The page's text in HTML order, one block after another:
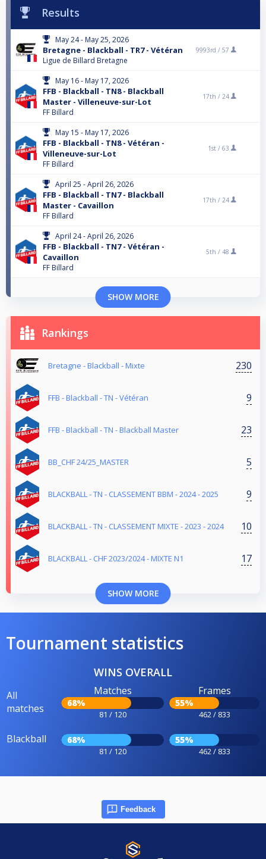
Results
May 24 - May 25, 2026
Bretagne - Blackball - TR7 - Vétéran
Ligue de Billard Bretagne
9993rd / 57
May 16 - May 17, 2026
FFB - Blackball - TN8 - Blackball
Master - Villeneuve-sur-Lot
FF Billard
17th / 24
May 15 - May 17, 2026
FFB - Blackball - TN8 - Vétéran -
Villeneuve-sur-Lot
FF Billard
1st / 63
April 25 - April 26, 2026
FFB - Blackball - TN7 - Blackball
Master - Cavaillon
FF Billard
17th / 24
April 24 - April 26, 2026
FFB - Blackball - TN7 - Vétéran -
Cavaillon
FF Billard
5th / 48
SHOW MORE
Rankings
Bretagne - Blackball - Mixte 230
FFB - Blackball - TN - Vétéran 9
FFB - Blackball - TN - Blackball Master 23
BB_CHF 24/25_MASTER 5
BLACKBALL - TN - CLASSEMENT BBM - 2024 - 2025 9
BLACKBALL - TN - CLASSEMENT MIXTE - 2023 - 2024 10
BLACKBALL - CHF 2023/2024 - MIXTE N1 17
SHOW MORE
Tournament statistics
WINS OVERALL
All
matches
Matches
68%
81 / 120
Frames
55%
462 / 833
Blackball 68%
81 / 120
55%
462 / 833
Feedback